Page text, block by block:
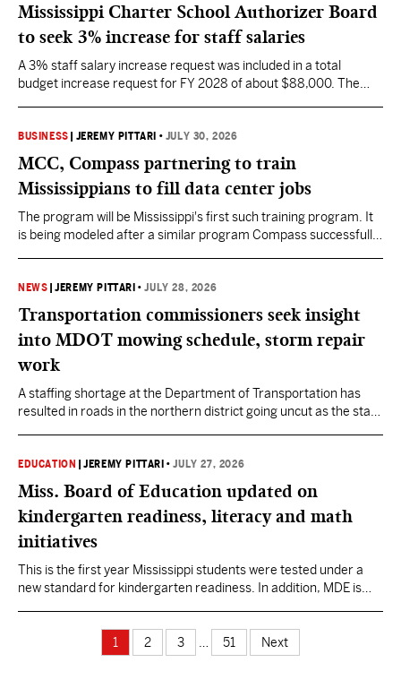
Mississippi Charter School Authorizer Board
to seek 3% increase for staff salaries
A 3% staff salary increase request was included in a total
budget increase request for FY 2028 of about $88,000. The
BUSINESS JEREMY PITTARI • JULY 30, 2026
MCC, Compass partnering to train
Mississippians to fill data center jobs
The program will be Mississippi's first such training program. It
is being modeled after a similar program Compass successfully
NEWS |JEREMY PITTARI •JULY 28, 2026
Transportation commissioners seek insight
into MDOT mowing schedule, storm repair
work
A staffing shortage at the Department of Transportation has
resulted in roads in the northern district going uncut as the start
EDUCATION |JEREMY PITTARI •JULY 27, 2026
Miss. Board of Education updated on
kindergarten readiness, literacy and math
initiatives
This is the first year Mississippi students were tested under a
new standard for kindergarten readiness. In addition, MDE is
1
2 3 51 Next